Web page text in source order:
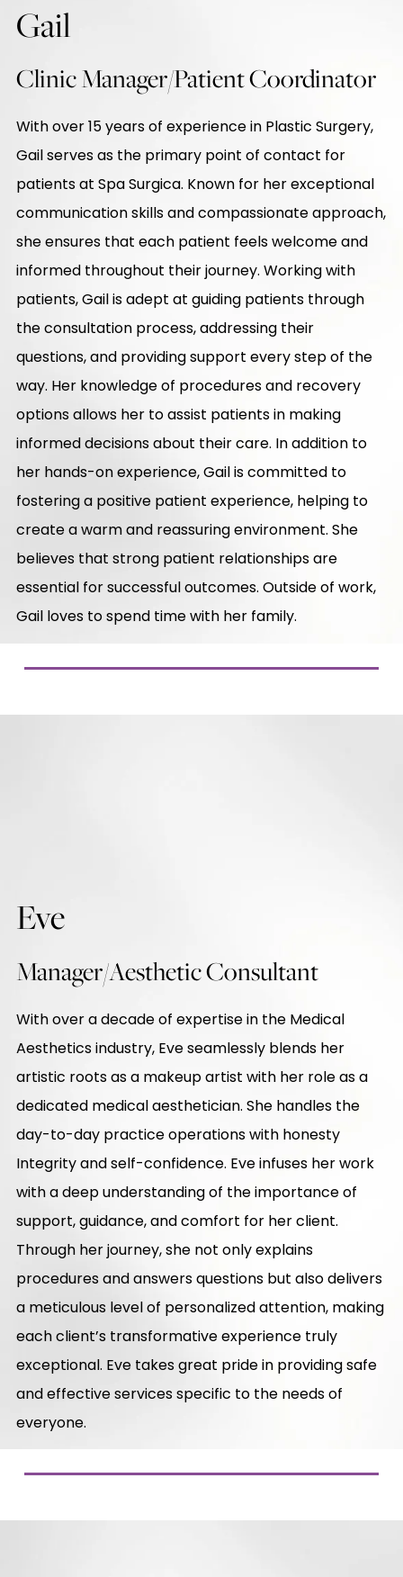
Gail
Clinic Manager/Patient Coordinator
With over 15 years of experience in Plastic Surgery,
Gail serves as the primary point of contact for
patients at Spa Surgica. Known for her exceptional
communication skills and compassionate approach,
she ensures that each patient feels welcome and
informed throughout their journey. Working with
patients, Gail is adept at guiding patients through
the consultation process, addressing their
questions, and providing support every step of the
way. Her knowledge of procedures and recovery
options allows her to assist patients in making
informed decisions about their care. In addition to
her hands-on experience, Gail is committed to
fostering a positive patient experience, helping to
create a warm and reassuring environment. She
believes that strong patient relationships are
essential for successful outcomes. Outside of work,
Gail loves to spend time with her family.
Eve
Manager/Aesthetic Consultant
With over a decade of expertise in the Medical
Aesthetics industry, Eve seamlessly blends her
artistic roots as a makeup artist with her role as a
dedicated medical aesthetician. She handles the
day-to-day practice operations with honesty
Integrity and self-confidence. Eve infuses her work
with a deep understanding of the importance of
support, guidance, and comfort for her client.
Through her journey, she not only explains
procedures and answers questions but also delivers
a meticulous level of personalized attention, making
each client’s transformative experience truly
exceptional. Eve takes great pride in providing safe
and effective services specific to the needs of
everyone.